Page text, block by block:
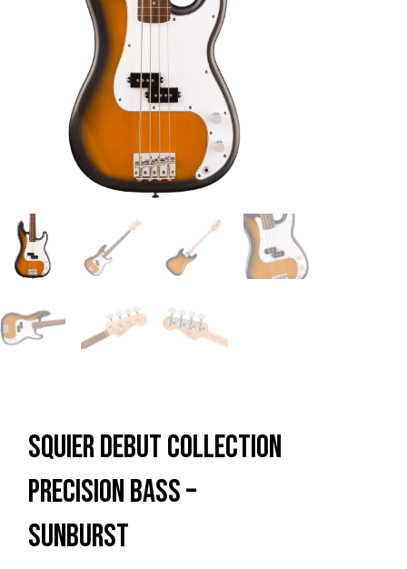
Squier Debut Collection
Precision Bass –
Sunburst